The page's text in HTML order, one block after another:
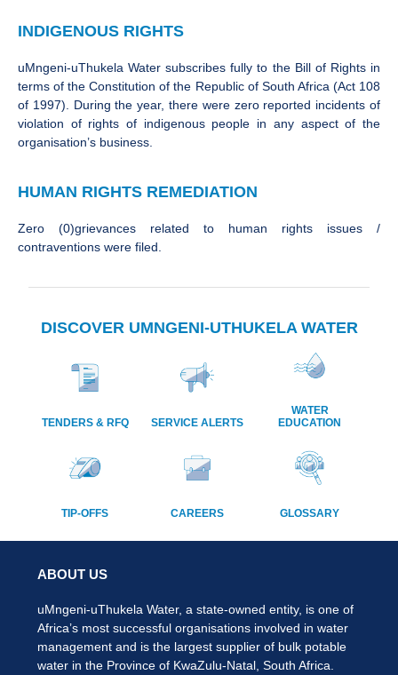
INDIGENOUS RIGHTS
uMngeni-uThukela Water subscribes fully to the Bill of Rights in
terms of the Constitution of the Republic of South Africa (Act 108
of 1997). During the year, there were zero reported incidents of
violation of rights of indigenous people in any aspect of the
organisation’s business.
HUMAN RIGHTS REMEDIATION
Zero (0)grievances related to human rights issues /
contraventions were filed.
DISCOVER UMNGENI-UTHUKELA WATER
TENDERS & RFQ SERVICE ALERTS
WATER
EDUCATION
TIP-OFFS CAREERS GLOSSARY
ABOUT US
uMngeni-uThukela Water, a state-owned entity, is one of
Africa’s most successful organisations involved in water
management and is the largest supplier of bulk potable
water in the Province of KwaZulu-Natal, South Africa.